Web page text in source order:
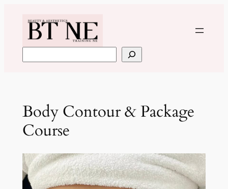
content
Body Contour & Package
Course